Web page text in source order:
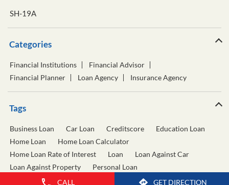
CALL GET DIRECTION
SH-19A
Categories
Financial Institutions
Financial Advisor
Financial Planner
Loan Agency Insurance Agency
Tags
Business Loan Car Loan Creditscore
Education Loan
Home Loan
Home Loan Calculator
Home Loan Rate of Interest
Loan
Loan Against Car
Loan Against Property
Personal Loan
Personal Loan Calculator
Personal Loan Interest Rate